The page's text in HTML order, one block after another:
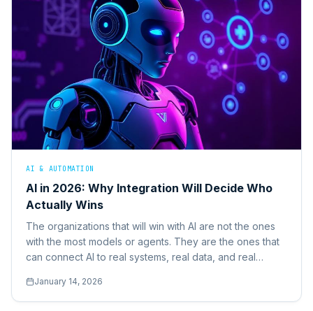
AI & AUTOMATION
AI in 2026: Why Integration Will Decide Who
Actually Wins
The organizations that will win with AI are not the ones
with the most models or agents. They are the ones that
can connect AI to real systems, real data, and real
January 14, 2026